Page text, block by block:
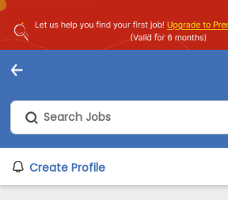
Create Profile